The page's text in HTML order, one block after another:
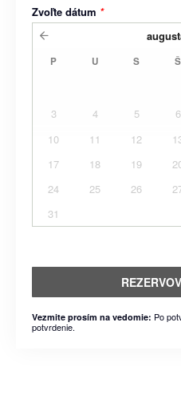
Zvoľte dátum *
P U S Š
3
4 5 6
10
11 12
17
18 19
24
25 26
31
Vezmite prosím na vedomie: Po
potvrdenie.